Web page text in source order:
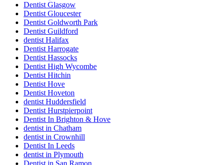
Dentist Glasgow
Dentist Gloucester
Dentist Goldworth Park
Dentist Guildford
dentist Halifax
Dentist Harrogate
Dentist Hassocks
Dentist High Wycombe
Dentist Hitchin
Dentist Hove
Dentist Hoveton
dentist Huddersfield
Dentist Hurstpierpoint
Dentist In Brighton & Hove
dentist in Chatham
dentist in Crownhill
Dentist In Leeds
dentist in Plymouth
Dentist in San Ramon